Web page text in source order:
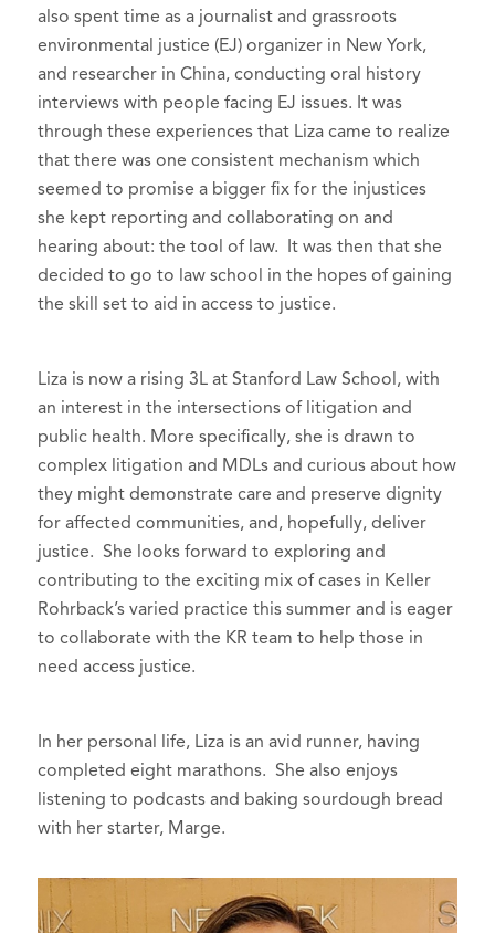
also spent time as a journalist and grassroots
environmental justice (EJ) organizer in New York,
and researcher in China, conducting oral history
interviews with people facing EJ issues. It was
through these experiences that Liza came to realize
that there was one consistent mechanism which
seemed to promise a bigger fix for the injustices
she kept reporting and collaborating on and
hearing about: the tool of law. It was then that she
decided to go to law school in the hopes of gaining
the skill set to aid in access to justice.
Liza is now a rising 3L at Stanford Law School, with
an interest in the intersections of litigation and
public health. More specifically, she is drawn to
complex litigation and MDLs and curious about how
they might demonstrate care and preserve dignity
for affected communities, and, hopefully, deliver
justice. She looks forward to exploring and
contributing to the exciting mix of cases in Keller
Rohrback’s varied practice this summer and is eager
to collaborate with the KR team to help those in
need access justice.
In her personal life, Liza is an avid runner, having
completed eight marathons. She also enjoys
listening to podcasts and baking sourdough bread
with her starter, Marge.